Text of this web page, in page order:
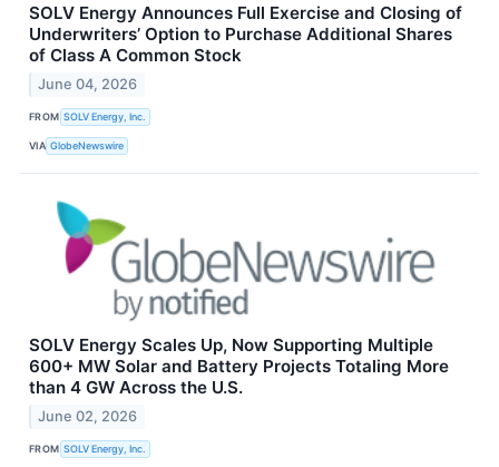
SOLV Energy Announces Full Exercise and Closing of
Underwriters’ Option to Purchase Additional Shares
of Class A Common Stock
June 04, 2026
FROM SOLV Energy, Inc.
VIA GlobeNewswire
SOLV Energy Scales Up, Now Supporting Multiple
600+ MW Solar and Battery Projects Totaling More
than 4 GW Across the U.S.
June 02, 2026
FROM SOLV Energy, Inc.